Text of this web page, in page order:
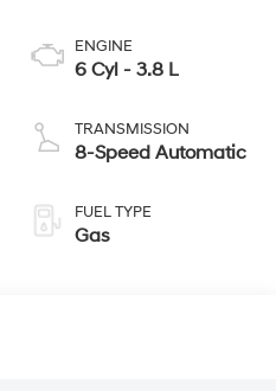
ENGINE
6 Cyl - 3.8 L
TRANSMISSION
8-Speed Automatic
FUEL TYPE
Gas